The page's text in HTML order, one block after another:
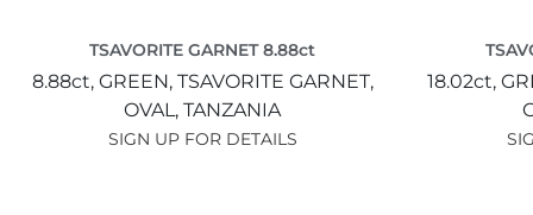
TSAVORITE GARNET 8.88ct
8.88ct, GREEN, TSAVORITE GARNET,
OVAL, TANZANIA
SIGN UP FOR DETAILS
18.02ct,